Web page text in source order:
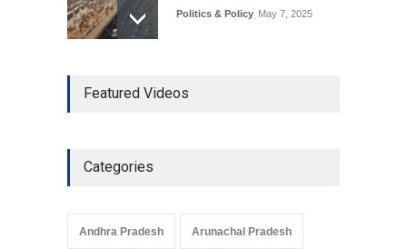
Politics & Policy May 7, 2025
Development in UP’s
Pradesh: A Leap in
Featured Videos
Categories
Andhra Pradesh Arunachal Pradesh